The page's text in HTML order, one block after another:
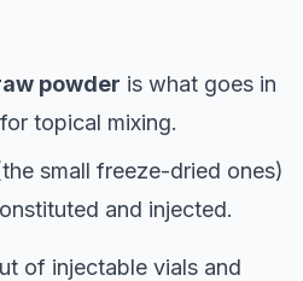
powder is what goes in
topical mixing.
small freeze-dried ones)
and injected.
of injectable vials and